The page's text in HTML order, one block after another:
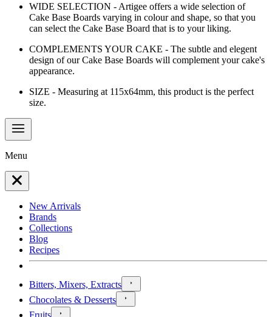
WIDE SELECTION - Artigee offers a wide selection of
Cake Base Boards varying in colour and shape, so that you
can select the Cake Base Board that is to your liking.
COMPLEMENTS YOUR CAKE - The subtle and elegent
design of our Cake Base Boards will complement your cake's
appearance.
SIZE - Measuring at 115x64mm, this product is the perfect
size.
Menu
New Arrivals
Brands
Collections
Blog
Recipes
Bitters, Mixers, Extracts
Chocolates & Desserts
Fruits